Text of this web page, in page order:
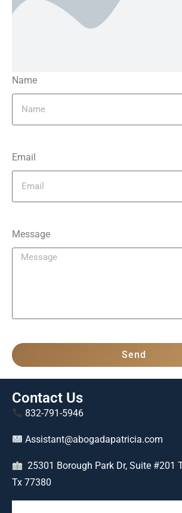
Name
Email
Message
Send
Contact Us
832-791-5946
Assistant@abogadapatricia.com
25301 Borough Park Dr, Suite #201
Tx 77380